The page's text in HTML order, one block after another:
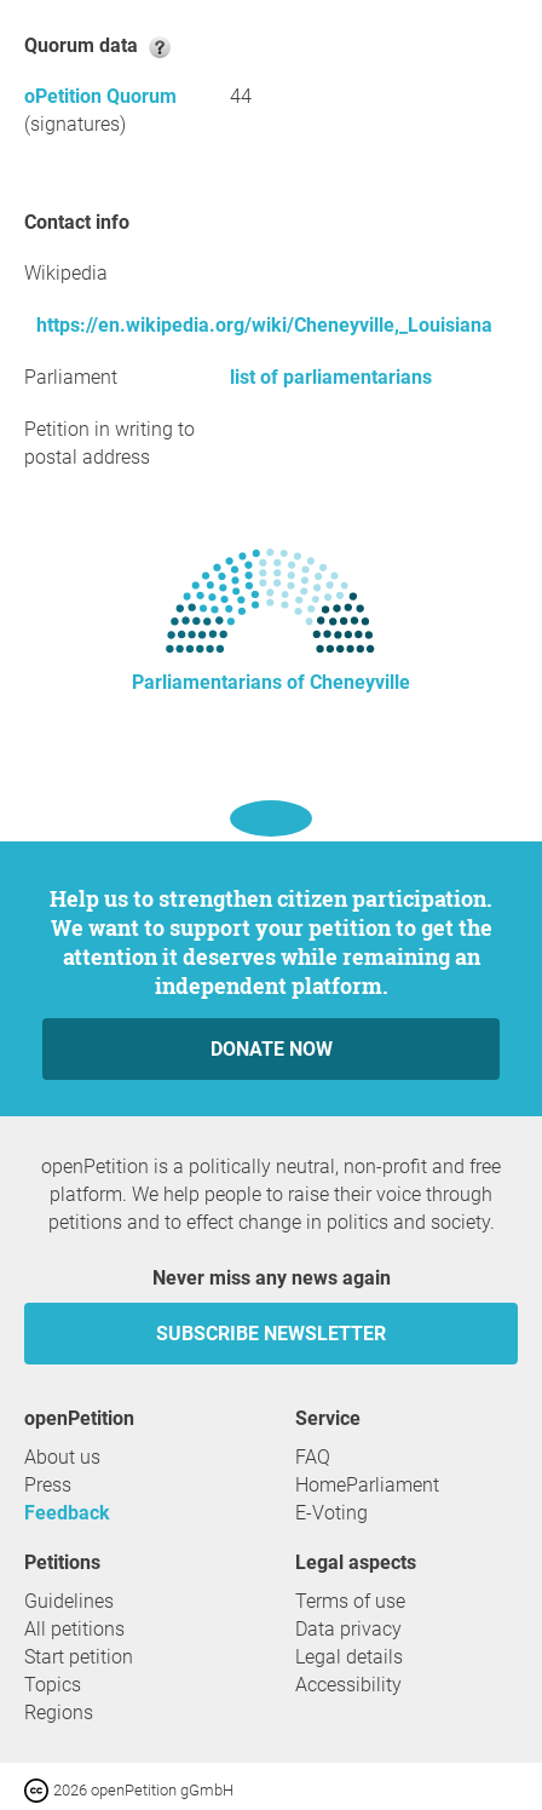
Quorum data
oPetition Quorum
(signatures)
44
Contact info
Wikipedia
https://en.wikipedia.org/wiki/Cheneyville,_Louisiana
Parliament list of parliamentarians
Petition in writing to
postal address
Parliamentarians of Cheneyville
Help us to strengthen citizen participation.
We want to support your petition to get the
attention it deserves while remaining an
independent platform.
DONATE NOW
openPetition is a politically neutral, non-profit and free
platform. We help people to raise their voice through
petitions and to effect change in politics and society.
Never miss any news again
SUBSCRIBE NEWSLETTER
openPetition
About us
Press
Feedback
service
FAQ
HomeParliament
E-Voting
Petitions
Guidelines
All petitions
Start petition
Topics
Regions
Legal aspects
Terms of use
Data privacy
Legal details
Accessibility
2026 openPetition gGmbH